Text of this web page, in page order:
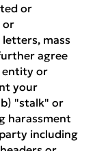
or
or
mass
agree
entity or
your
"stalk" or
harassment
including